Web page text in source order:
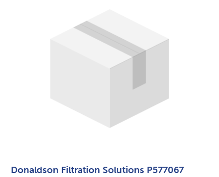
Donaldson Filtration Solutions P577067